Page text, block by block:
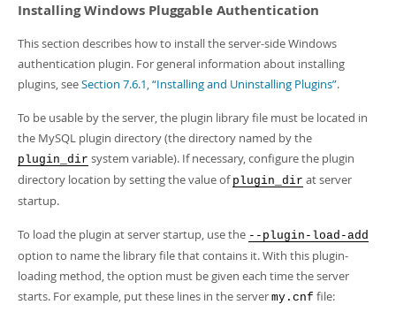
Installing Windows Pluggable Authentication
This section describes how to install the server-side Windows
authentication plugin. For general information about installing
plugins, seeSection 7.6.1, “Installing and Uninstalling Plugins”.
To be usable by the server, the plugin library file must be located in
the MySQL plugin directory (the directory named by the
plugin_dir system variable). If necessary, configure the plugin
directory location by setting the value of plugin_dir at server
startup.
To load the plugin at server startup, use the --plugin-load-add
option to name the library file that contains it. With this plugin-
loading method, the option must be given each time the server
starts. For example, put these lines in the server my.cnf file: